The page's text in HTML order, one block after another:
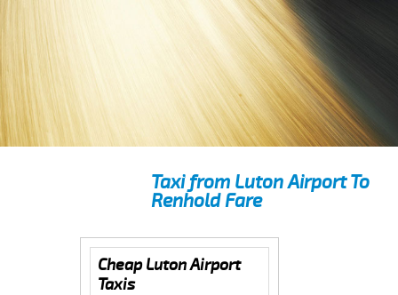
Taxi from Luton Airport To
Renhold Fare
Cheap Luton Airport
Taxis